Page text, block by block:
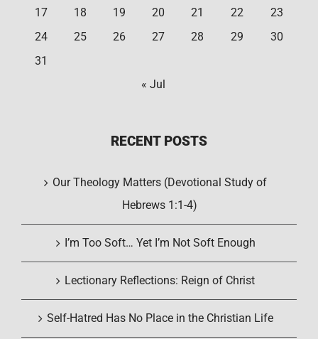
17
18 19 20 21 22
23
24
25 26 27 28 29
30
31
« Jul
RECENT POSTS
Our Theology Matters (Devotional Study of
Hebrews 1:1-4)
I’m Too Soft… Yet I’m Not Soft Enough
Lectionary Reflections: Reign of Christ
Self-Hatred Has No Place in the Christian Life